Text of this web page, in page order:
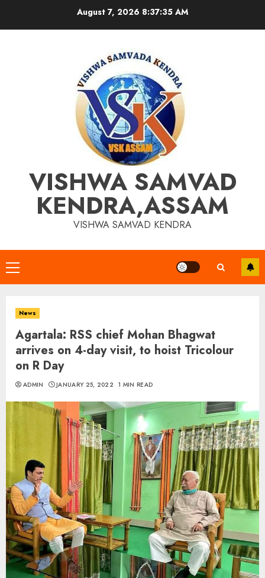
August 7, 2026 8:37:36 AM
VISHWA SAMVAD
KENDRA,ASSAM
VISHWA SAMVAD KENDRA
Primary
Menu
News
Agartala: RSS chief Mohan Bhagwat
arrives on 4-day visit, to hoist Tricolour
on R Day
ADMIN JANUARY 25, 2022 1 MIN READ